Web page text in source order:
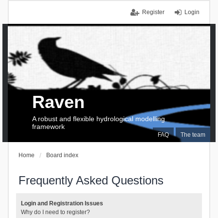
Login
Register
FAQ The team
Raven
A robust and flexible hydrological modelling
framework
Home Board index
Frequently Asked Questions
Login and Registration Issues
Why do I need to register?